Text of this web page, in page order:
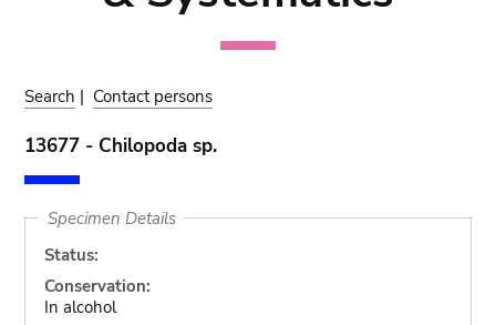
Search | Contact persons
13677 - Chilopoda sp.
Specimen Details
Status:
Conservation:
In alcohol